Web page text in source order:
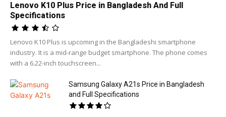
Lenovo K10 Plus Price in Bangladesh And Full
Specifications
Lenovo K10 Plus is upcoming in the Bangladeshi smartphone
industry. It is a mid-range budget smartphone. The phone comes
with a 6.22-inch touchscreen...
Samsung Galaxy A21s Price in Bangladesh
and Full Specifications